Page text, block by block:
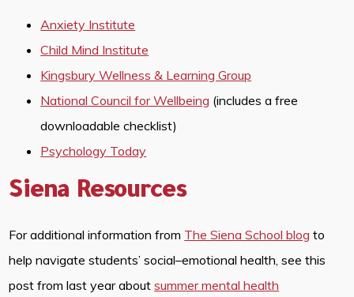
Anxiety Institute
Child Mind Institute
Kingsbury Wellness & Learning Group
National Council for Wellbeing (includes a free
downloadable checklist)
Psychology Today
Siena Resources
For additional information from The Siena School blog to
help navigate students’ social–emotional health, see this
post from last year aboutsummer mental health